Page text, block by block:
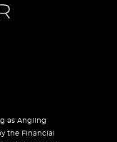
as Angling
the Financial